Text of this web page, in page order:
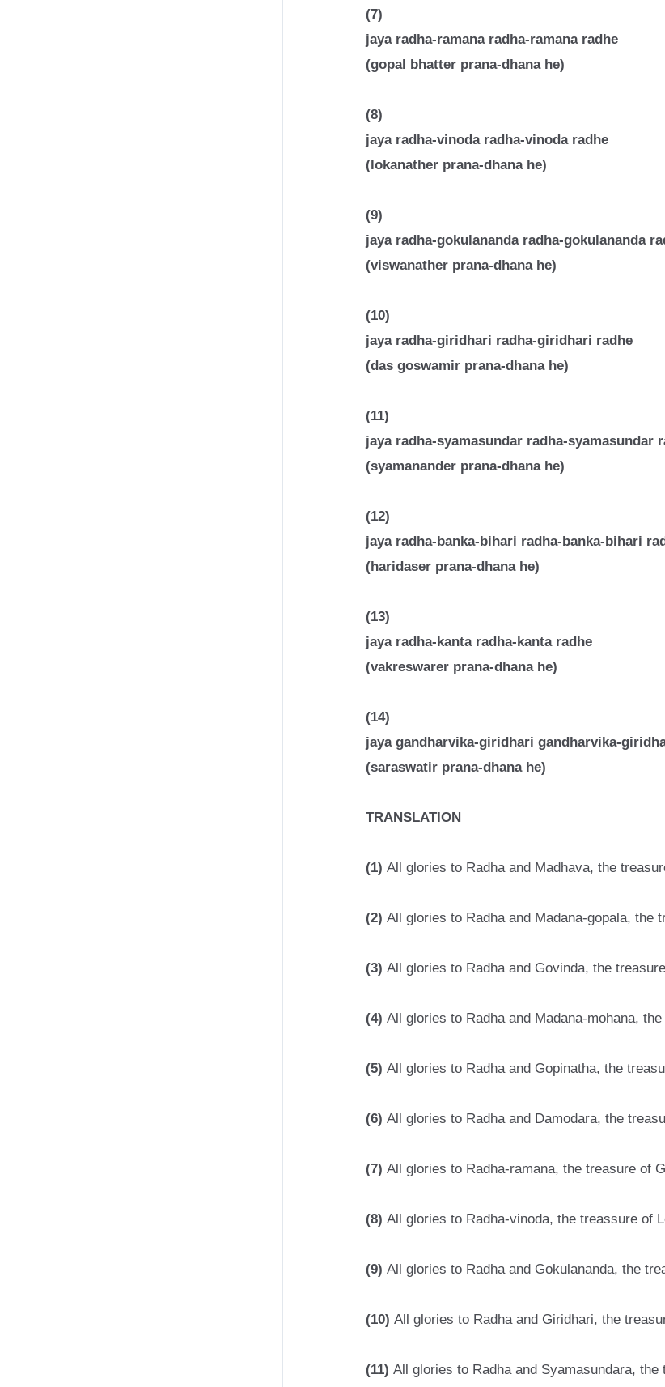
(7)
jaya radha-ramana radha-ramana radhe
(gopal bhatter prana-dhana he)
(8)
jaya radha-vinoda radha-vinoda radhe
(lokanather prana-dhana he)
(9)
jaya radha-gokulananda radha-gokulananda
(viswanather prana-dhana he)
(10)
jaya radha-giridhari radha-giridhari radhe
(das goswamir prana-dhana he)
(11)
jaya radha-syamasundar radha-syamasundar
(syamanander prana-dhana he)
(12)
jaya radha-banka-bihari radha-banka-bihari
(haridaser prana-dhana he)
(13)
jaya radha-kanta radha-kanta radhe
(vakreswarer prana-dhana he)
(14)
jaya gandharvika-giridhari gandharvika-
(saraswatir prana-dhana he)
TRANSLATION
(1) All glories to Radha and Madhava, the
(2) All glories to Radha and Madana-gopala, the
(3) All glories to Radha and Govinda, the
(4) All glories to Radha and Madana-mohana,
(5) All glories to Radha and Gopinatha, the
(6) All glories to Radha and Damodara, the
(7) All glories to Radha-ramana, the treasure of
(8) All glories to Radha-vinoda, the treassure of
(9) All glories to Radha and Gokulananda, the
(10) All glories to Radha and Giridhari, the
(11) All glories to Radha and Syamasundara,